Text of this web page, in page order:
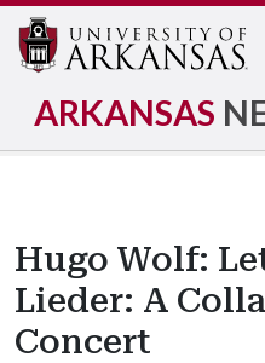
ARKANSAS
Hugo Wolf:
Lieder: A
Concert